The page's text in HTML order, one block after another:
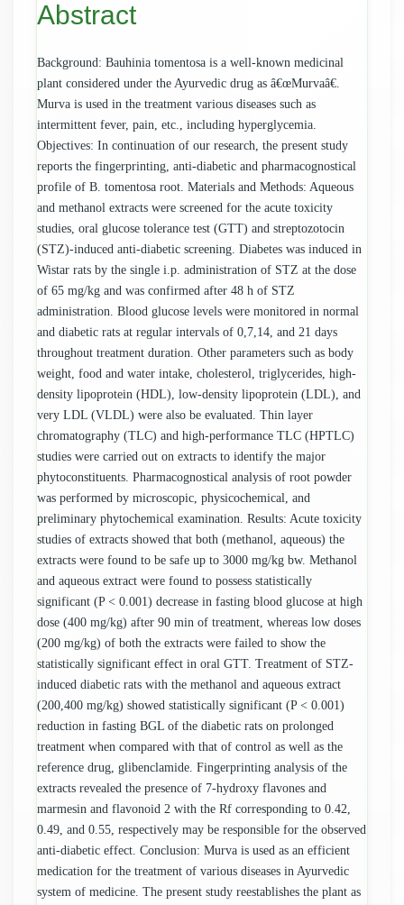
Abstract
Background: Bauhinia tomentosa is a well-known medicinal
plant considered under the Ayurvedic drug as â€œMurvaâ€.
Murva is used in the treatment various diseases such as
intermittent fever, pain, etc., including hyperglycemia.
Objectives: In continuation of our research, the present study
reports the fingerprinting, anti-diabetic and pharmacognostical
profile of B. tomentosa root. Materials and Methods: Aqueous
and methanol extracts were screened for the acute toxicity
studies, oral glucose tolerance test (GTT) and streptozotocin
(STZ)-induced anti-diabetic screening. Diabetes was induced in
Wistar rats by the single i.p. administration of STZ at the dose
of 65 mg/kg and was confirmed after 48 h of STZ
administration. Blood glucose levels were monitored in normal
and diabetic rats at regular intervals of 0,7,14, and 21 days
throughout treatment duration. Other parameters such as body
weight, food and water intake, cholesterol, triglycerides, high-
density lipoprotein (HDL), low-density lipoprotein (LDL), and
very LDL (VLDL) were also be evaluated. Thin layer
chromatography (TLC) and high-performance TLC (HPTLC)
studies were carried out on extracts to identify the major
phytoconstituents. Pharmacognostical analysis of root powder
was performed by microscopic, physicochemical, and
preliminary phytochemical examination. Results: Acute toxicity
studies of extracts showed that both (methanol, aqueous) the
extracts were found to be safe up to 3000 mg/kg bw. Methanol
and aqueous extract were found to possess statistically
significant (P < 0.001) decrease in fasting blood glucose at high
dose (400 mg/kg) after 90 min of treatment, whereas low doses
(200 mg/kg) of both the extracts were failed to show the
statistically significant effect in oral GTT. Treatment of STZ-
induced diabetic rats with the methanol and aqueous extract
(200,400 mg/kg) showed statistically significant (P < 0.001)
reduction in fasting BGL of the diabetic rats on prolonged
treatment when compared with that of control as well as the
reference drug, glibenclamide. Fingerprinting analysis of the
extracts revealed the presence of 7-hydroxy flavones and
marmesin and flavonoid 2 with the Rf corresponding to 0.42,
0.49, and 0.55, respectively may be responsible for the observed
anti-diabetic effect. Conclusion: Murva is used as an efficient
medication for the treatment of various diseases in Ayurvedic
system of medicine. The present study reestablishes the plant as